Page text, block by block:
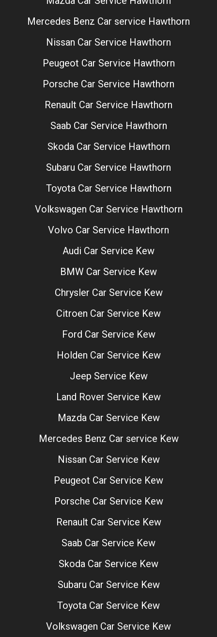
Mercedes Benz Car service Hawthorn
Nissan Car Service Hawthorn
Peugeot Car Service Hawthorn
Porsche Car Service Hawthorn
Renault Car Service Hawthorn
Saab Car Service Hawthorn
Skoda Car Service Hawthorn
Subaru Car Service Hawthorn
Toyota Car Service Hawthorn
Volkswagen Car Service Hawthorn
Volvo Car Service Hawthorn
Audi Car Service Kew
BMW Car Service Kew
Chrysler Car Service Kew
Citroen Car Service Kew
Ford Car Service Kew
Holden Car Service Kew
Jeep Service Kew
Land Rover Service Kew
Mazda Car Service Kew
Mercedes Benz Car service Kew
Nissan Car Service Kew
Peugeot Car Service Kew
Porsche Car Service Kew
Renault Car Service Kew
Saab Car Service Kew
Skoda Car Service Kew
Subaru Car Service Kew
Toyota Car Service Kew
Volkswagen Car Service Kew